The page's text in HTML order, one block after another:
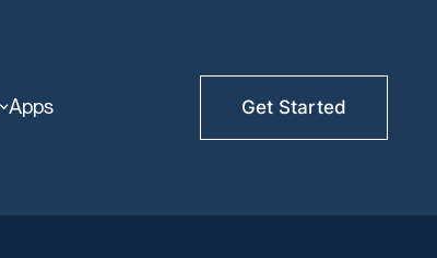
Apps Get Started